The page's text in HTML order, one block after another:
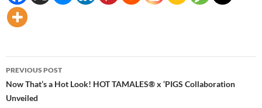
Post
navigation
PREVIOUS POST
Now That’s a Hot Look! HOT TAMALES® x ‘PIGS Collaboration
Unveiled